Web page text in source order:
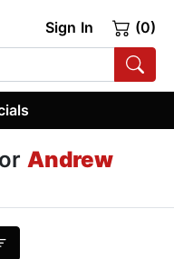
Sign In (0)
Andrew